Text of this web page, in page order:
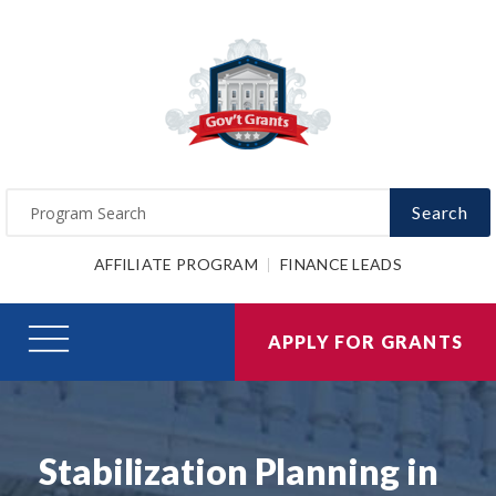
Search
AFFILIATE PROGRAM FINANCE LEADS
APPLY FOR GRANTS
Stabilization Planning in